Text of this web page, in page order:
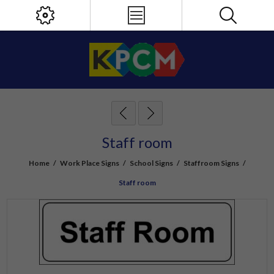
Staff room
Home / Work Place Signs / School Signs / Staffroom Signs /
Staff room